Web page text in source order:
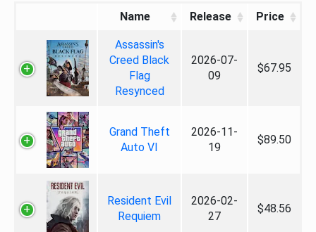
Name Release Price
Assassin's
Creed Black
Flag
Resynced
2026-07-
09
$67.95
Grand Theft
Auto VI
2026-11-
19
$89.50
Resident Evil
Requiem
2026-02-
27
$48.56